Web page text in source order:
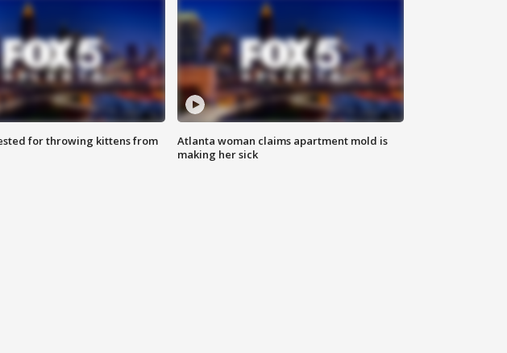
for throwing kittens from
Atlanta woman claims apartment mold is
making her sick